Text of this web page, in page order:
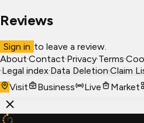
Reviews
Sign in to leave a review.
About·Contact·Privacy·Terms·
·Legal index·Data Deletion·Claim
Visit
Business Live Market